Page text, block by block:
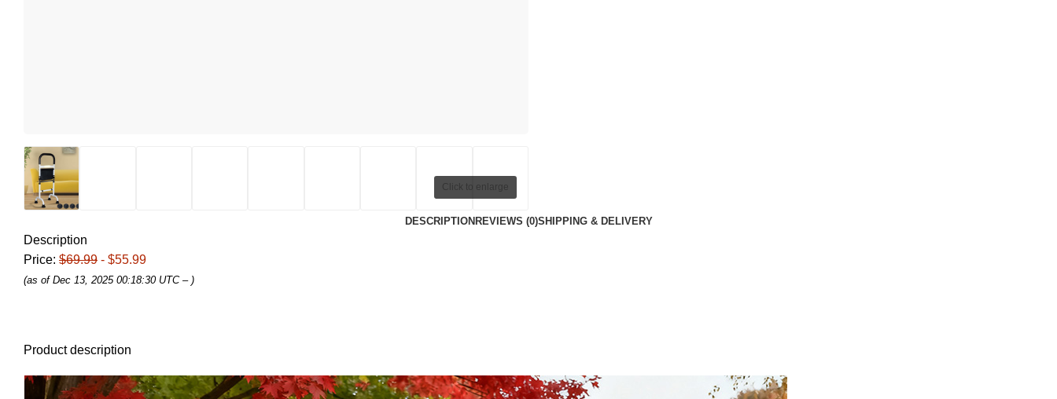
Click to enlarge
DESCRIPTION REVIEWS (0)SHIPPING & DELIVERY
Description
Price: $69.99 - $55.99
(as of Dec 13, 2025 00:18:30 UTC – )
Product description